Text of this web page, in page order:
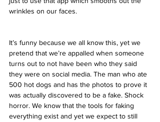
wrinkles on our faces.
It’s funny because we all know this, yet we
pretend that we’re appalled when someone
turns out to not have been who they said
they were on social media. The man who ate
500 hot dogs and has the photos to prove it
was actually discovered to be a fake. Shock
horror. We know that the tools for faking
everything exist and yet we expect to still